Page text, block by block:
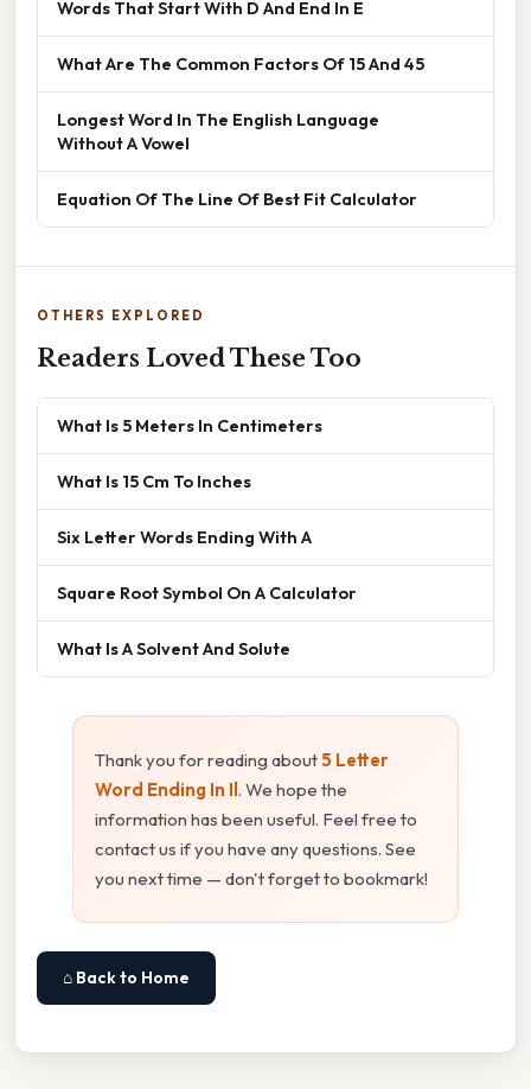
Words That Start With D And End In E
What Are The Common Factors Of 15 And 45
Longest Word In The English Language
Without A Vowel
Equation Of The Line Of Best Fit Calculator
OTHERS EXPLORED
Readers Loved These Too
What Is 5 Meters In Centimeters
What Is 15 Cm To Inches
Six Letter Words Ending With A
Square Root Symbol On A Calculator
What Is A Solvent And Solute
Thank you for reading about5 Letter
Word Ending In Il. We hope the
information has been useful. Feel free to
contact us if you have any questions. See
you next time — don't forget to bookmark!
⌂ Back to Home